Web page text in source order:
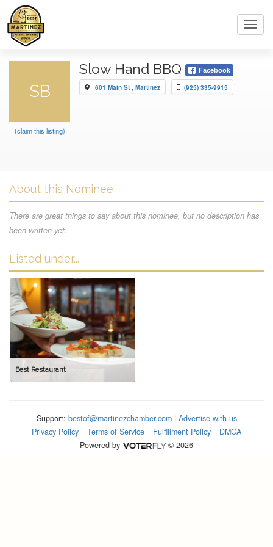
SB
(claim this listing)
Slow Hand BBQ Facebook
601 Main St , Martinez (925) 335-9915
About this Nominee
There are great things to say about this nominee, but no description has
been written yet.
Listed under...
Best Restaurant
Support: bestof@martinezchamber.com| Advertise with us
Privacy Policy
Terms of Service Fulfillment Policy
DMCA
Powered by
© 2026